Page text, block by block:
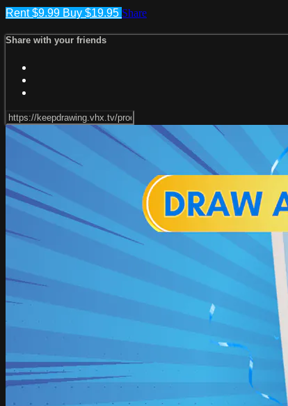
Rent $9.99 Buy $19.95 Share
Share with your friends